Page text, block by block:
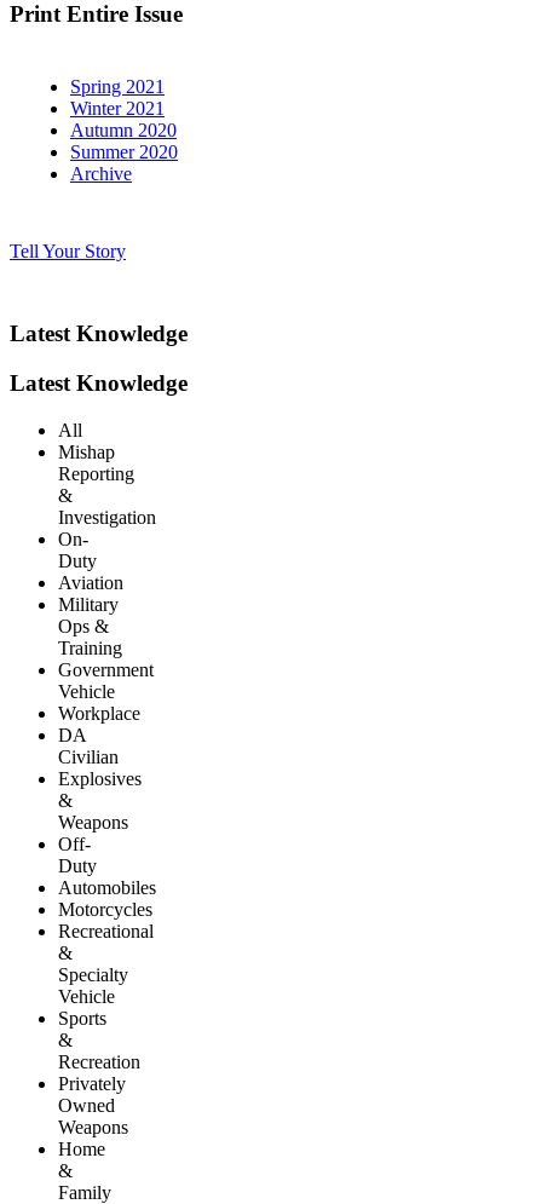
Print Entire Issue
Spring 2021
Winter 2021
Autumn 2020
Summer 2020
Archive
Tell Your Story
Latest Knowledge
Latest Knowledge
All
Mishap
Reporting
&
Investigation
On-
Duty
Aviation
Military
Ops &
Training
Government
Vehicle
Workplace
DA
Civilian
Explosives
&
Weapons
Off-
Duty
Automobiles
Motorcycles
Recreational
&
Specialty
Vehicle
Sports
&
Recreation
Privately
Owned
Weapons
Home
&
Family